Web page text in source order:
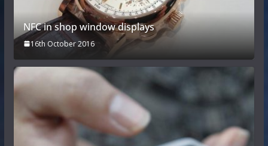
NFC in shop window displays
16th October 2016